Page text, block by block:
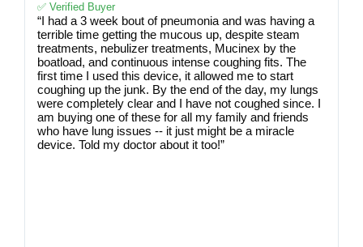
✅ Verified Buyer
“I had a 3 week bout of pneumonia and was having a
terrible time getting the mucous up, despite steam
treatments, nebulizer treatments, Mucinex by the
boatload, and continuous intense coughing fits. The
first time I used this device, it allowed me to start
coughing up the junk. By the end of the day, my lungs
were completely clear and I have not coughed since. I
am buying one of these for all my family and friends
who have lung issues -- it just might be a miracle
device. Told my doctor about it too!”